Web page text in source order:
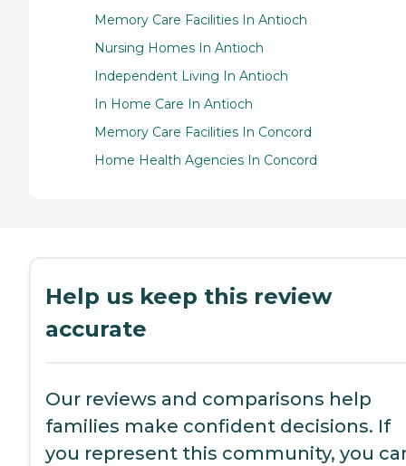
Memory Care Facilities In Antioch
Nursing Homes In Antioch
Independent Living In Antioch
In Home Care In Antioch
Memory Care Facilities In Concord
Home Health Agencies In Concord
Help us keep this review
accurate
Our reviews and comparisons help
families make confident decisions. If
you represent this community, you